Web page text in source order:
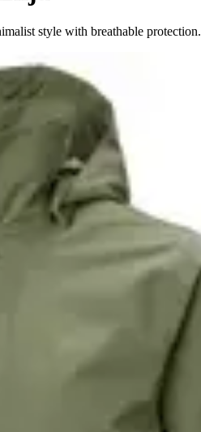
style with breathable protection.